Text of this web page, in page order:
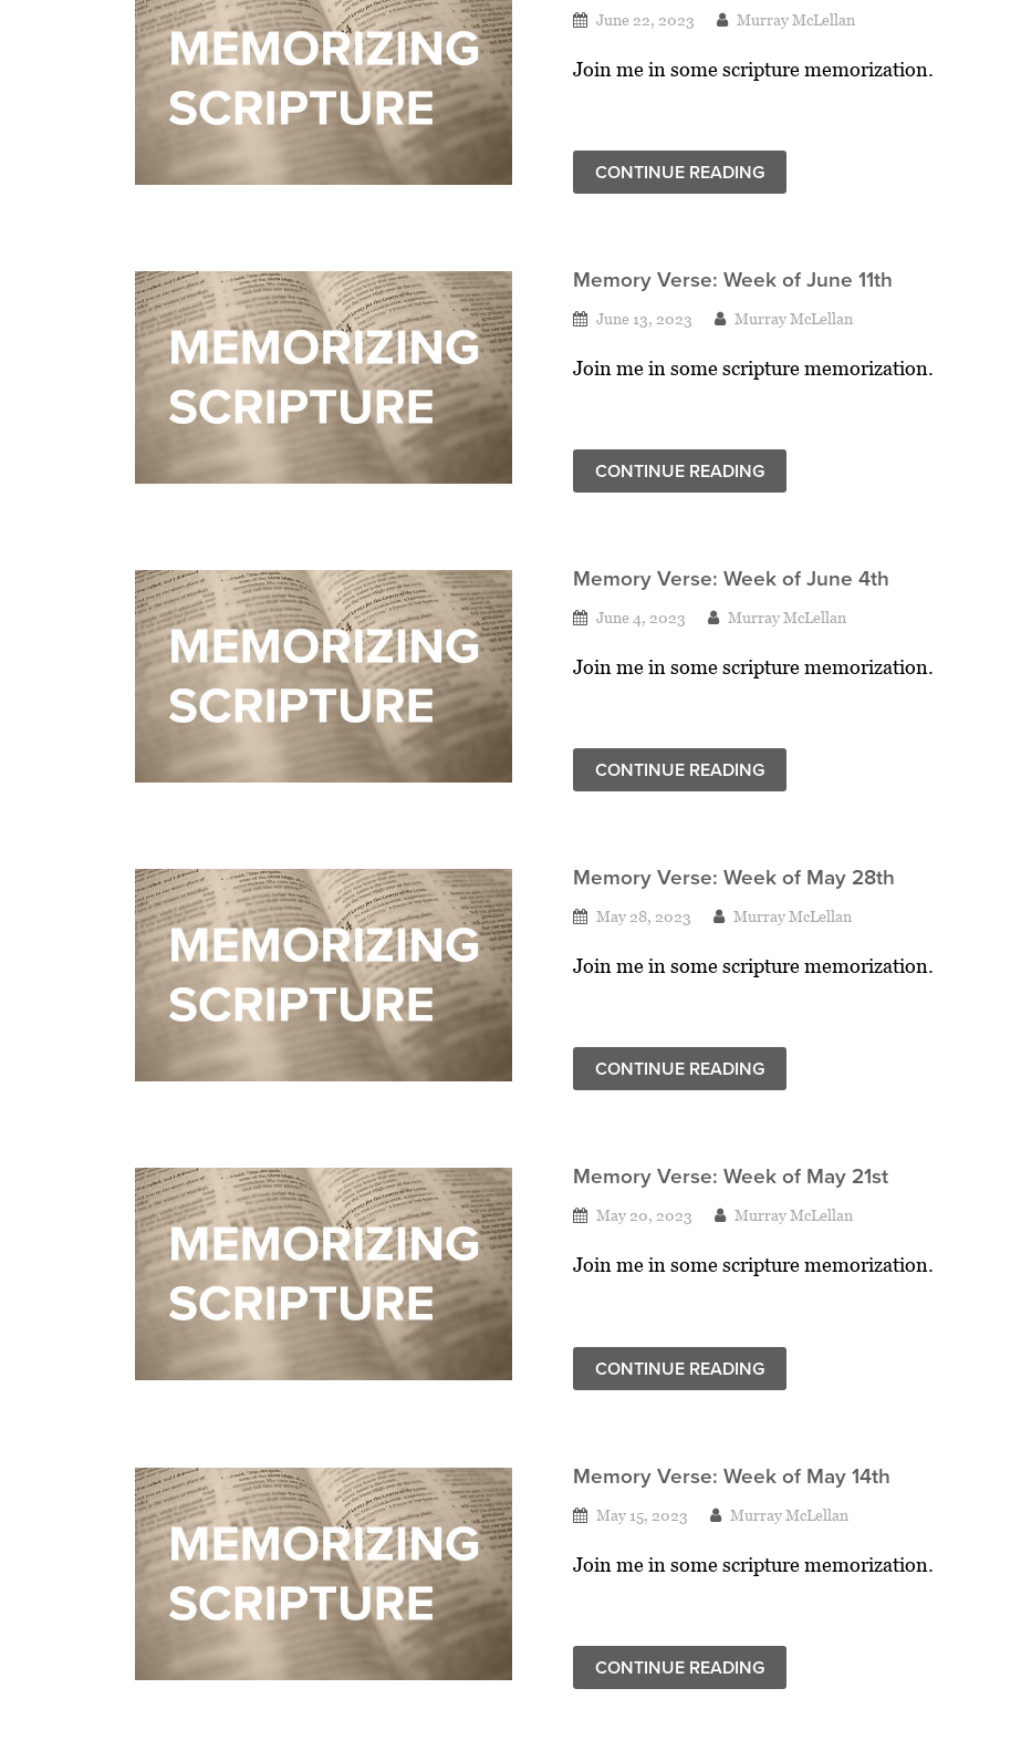
June 22, 2023 Murray McLellan
Join me in some scripture memorization.
CONTINUE READING
Memory Verse: Week of June 11th
June 13, 2023 Murray McLellan
Join me in some scripture memorization.
CONTINUE READING
Memory Verse: Week of June 4th
June 4, 2023 Murray McLellan
Join me in some scripture memorization.
CONTINUE READING
Memory Verse: Week of May 28th
May 28, 2023 Murray McLellan
Join me in some scripture memorization.
CONTINUE READING
Memory Verse: Week of May 21st
May 20, 2023 Murray McLellan
Join me in some scripture memorization.
CONTINUE READING
Memory Verse: Week of May 14th
May 15, 2023 Murray McLellan
Join me in some scripture memorization.
CONTINUE READING